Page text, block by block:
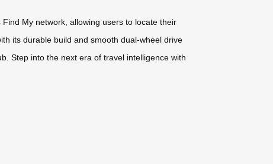
My network, allowing users to locate their
its durable build and smooth dual-wheel drive
Step into the next era of travel intelligence with